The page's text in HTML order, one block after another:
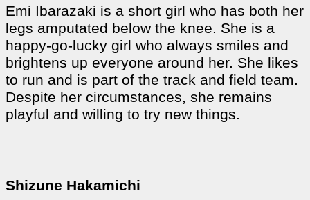
Emi Ibarazaki is a short girl who has both her
legs amputated below the knee. She is a
happy-go-lucky girl who always smiles and
brightens up everyone around her. She likes
to run and is part of the track and field team.
Despite her circumstances, she remains
playful and willing to try new things.
Shizune Hakamichi